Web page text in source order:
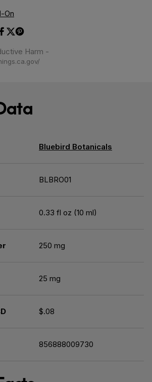
On
Harm -
Bluebird Botanicals
BLBRO01
0.33 fl oz (10 ml)
250 mg
25 mg
$.08
856888009730